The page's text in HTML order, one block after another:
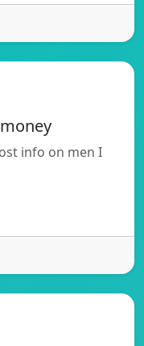
info on men I